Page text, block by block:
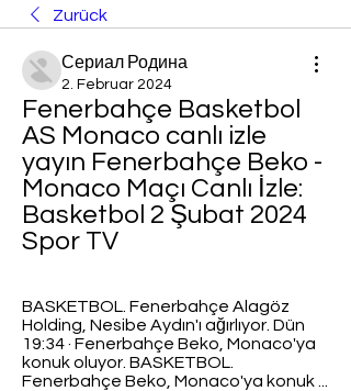
Zurück
Сериал Родина
2. Februar 2024
Fenerbahçe Basketbol
AS Monaco canlı izle
yayın Fenerbahçe Beko -
Monaco Maçı Canlı İzle:
Basketbol 2 Şubat 2024
Spor TV
BASKETBOL. Fenerbahçe Alagöz
Holding, Nesibe Aydın'ı ağırlıyor. Dün
19:34 · Fenerbahçe Beko, Monaco'ya
konuk oluyor. BASKETBOL.
Fenerbahçe Beko, Monaco'ya konuk ...